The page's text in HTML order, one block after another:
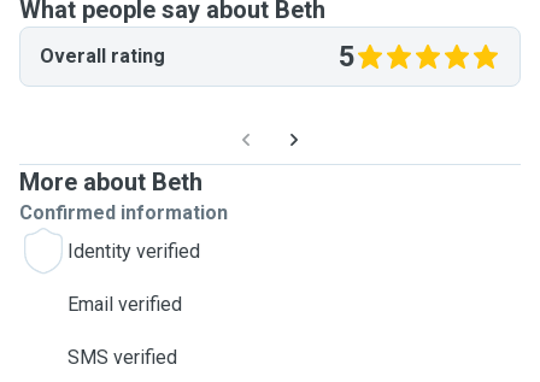
What people say about Beth
Overall rating 5
More about Beth
Confirmed information
Identity verified
Email verified
SMS verified